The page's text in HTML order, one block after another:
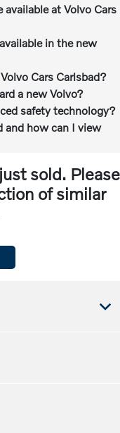
at Volvo Cars
in the new
Cars Carlsbad?
a new Volvo?
safety technology?
and how can I view
sold. Please
of similar